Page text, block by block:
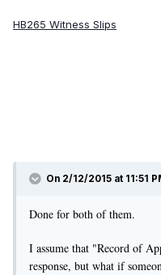
HB265 Witness Slips
On 2/12/2015 at 11:51
Done for both of them.
I assume that "Record of
response, but what if